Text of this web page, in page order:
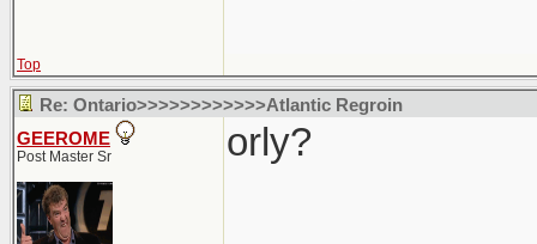
Top
Re: Ontario>>>>>>>>>>>>Atlantic Regroin
GEEROME
Post Master Sr orly?